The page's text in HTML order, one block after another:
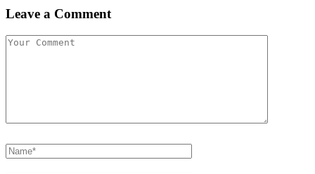
Leave a Comment